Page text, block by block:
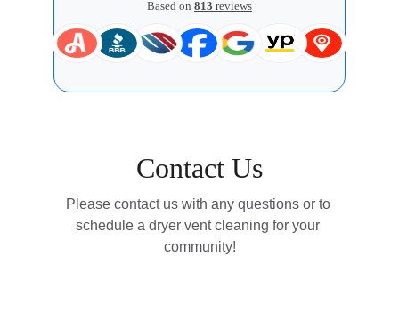
Contact Us
Please contact us with any questions or to
schedule a dryer vent cleaning for your
community!